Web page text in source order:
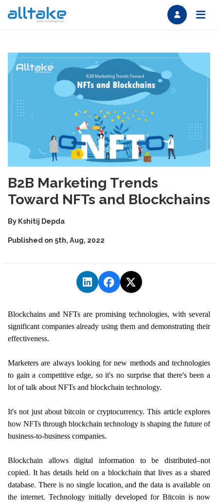
B2B Marketing Trends
Toward NFTs and Blockchains
By Kshitij Depda
Published on 5th, Aug, 2022
Blockchains and NFTs are promising technologies, with several
significant companies already using them and demonstrating their
effectiveness.
Marketers are always looking for new methods and technologies
to gain a competitive edge, so it's no surprise that there's been a
lot of talk about NFTs and blockchain technology.
It's not just about bitcoin or cryptocurrency. This article explores
how NFTs through blockchain technology is shaping the future of
business-to-business companies.
Blockchain allows digital information to be distributed–not
copied. It has details held on a blockchain that lives as a shared
database. There is no single location, and the data is available on
the internet. Technology initially developed for Bitcoin is now